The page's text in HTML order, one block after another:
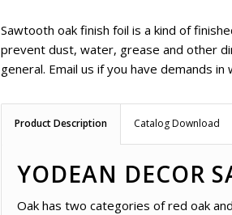
Sawtooth oak finish foil is a kind of
prevent dust, water, grease and other
general. Email us if you have demands
Product Description Catalog Download
YODEAN DECOR
Oak has two categories of red oak